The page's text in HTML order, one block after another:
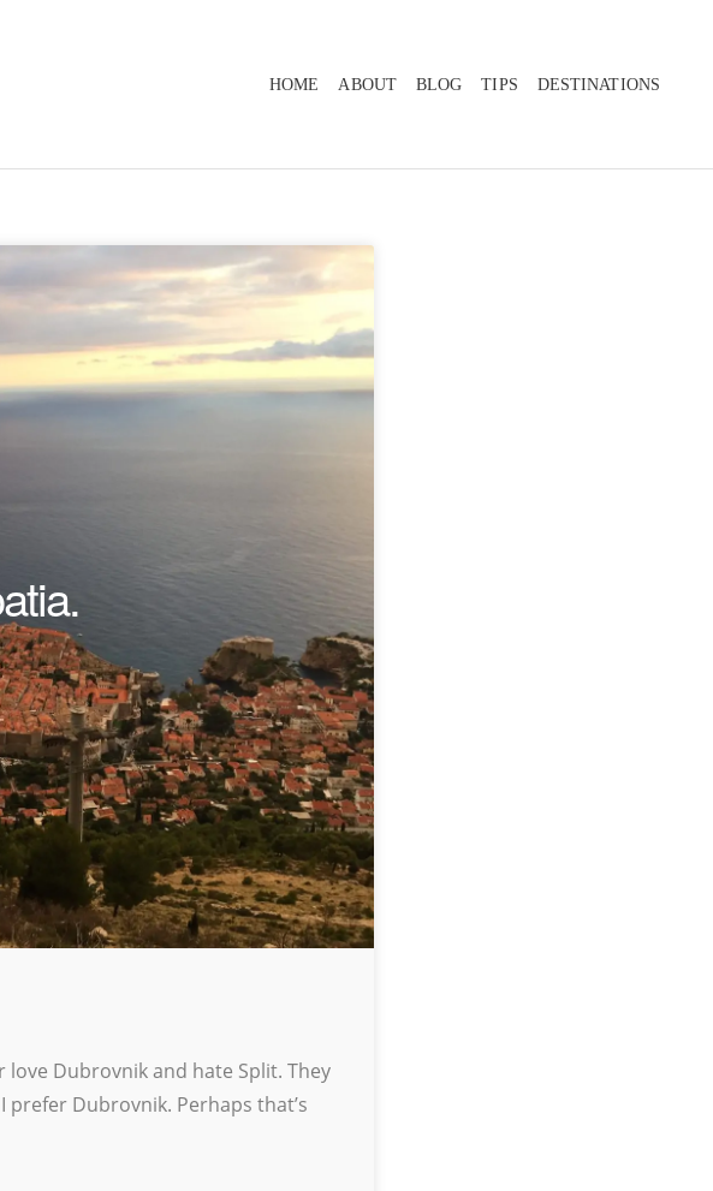
HOME ABOUT BLOG TIPS DESTINATIONS
Dubrovnik and hate Split. They
Dubrovnik. Perhaps that’s